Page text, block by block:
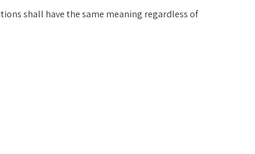
shall have the same meaning regardless of